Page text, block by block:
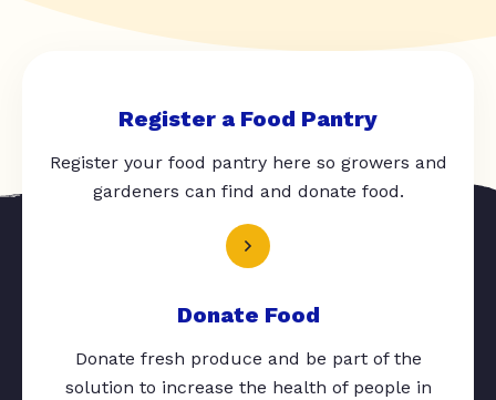
Register a Food Pantry
Register your food pantry here so growers and
gardeners can find and donate food.
Donate Food
Donate fresh produce and be part of the
solution to increase the health of people in